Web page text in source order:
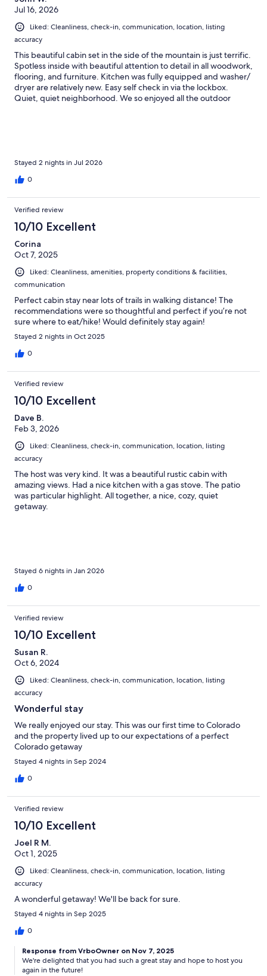
Jul 16, 2026
Liked: Cleanliness, check-in, communication, location, listing
accuracy
This beautiful cabin set in the side of the mountain is just terrific.
Spotless inside with beautiful attention to detail in all woodwork,
flooring, and furniture. Kitchen was fully equipped and washer/
dryer are relatively new. Easy self check in via the lockbox.
Quiet, quiet neighborhood. We so enjoyed all the outdoor
Peak access road entrance.
Stayed 2 nights in Jul 2026
0
Verified review
10/10 Excellent
Corina
Oct 7, 2025
Liked: Cleanliness, amenities, property conditions & facilities,
communication
Perfect cabin stay near lots of trails in walking distance! The
recommendations were so thoughtful and perfect if you’re not
sure where to eat/hike! Would definitely stay again!
Stayed 2 nights in Oct 2025
0
Verified review
10/10 Excellent
Dave B.
Feb 3, 2026
Liked: Cleanliness, check-in, communication, location, listing
accuracy
The host was very kind. It was a beautiful rustic cabin with
amazing views. Had a nice kitchen with a gas stove. The patio
was particular highlight. All together, a nice, cozy, quiet
getaway.
Stayed 6 nights in Jan 2026
0
Verified review
10/10 Excellent
Susan R.
Oct 6, 2024
Liked: Cleanliness, check-in, communication, location, listing
accuracy
Wonderful stay
We really enjoyed our stay. This was our first time to Colorado
and the property lived up to our expectations of a perfect
Colorado getaway
Stayed 4 nights in Sep 2024
0
Verified review
10/10 Excellent
Joel R M.
Oct 1, 2025
Liked: Cleanliness, check-in, communication, location, listing
accuracy
A wonderful getaway! We'll be back for sure.
Stayed 4 nights in Sep 2025
0
Response from VrboOwner on Nov 7, 2025
We're delighted that you had such a great stay and hope to host you
again in the future!